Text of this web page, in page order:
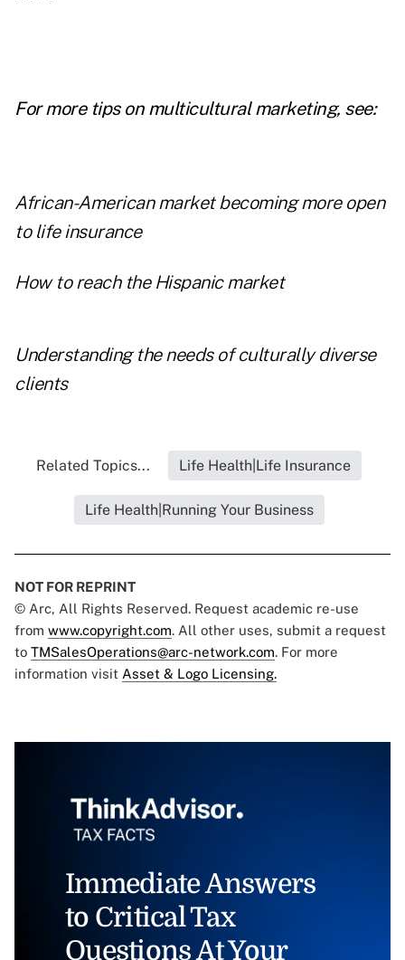
For more tips on multicultural marketing, see:
African-American market becoming more open
to life insurance
How to reach the Hispanic market
Understanding the needs of culturally diverse
clients
Related Topics... Life Health|Life Insurance
Life Health|Running Your Business
NOT FOR REPRINT
© Arc, All Rights Reserved. Request academic re-use
from www.copyright.com. All other uses, submit a request
to TMSalesOperations@arc-network.com. For more
information visit Asset & Logo Licensing.
Immediate Answers
to Critical Tax
Questions At Your